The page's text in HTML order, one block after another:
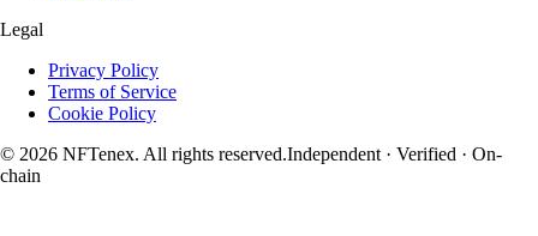
Legal
Privacy Policy
Terms of Service
Cookie Policy
© 2026 NFTenex. All rights reserved.Independent · Verified · On-
chain